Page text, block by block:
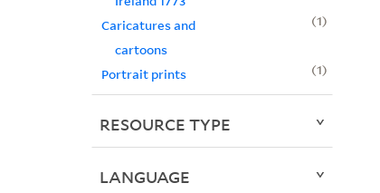
Caricatures and
cartoons
1
Portrait prints 1
RESOURCE TYPE
LANGUAGE